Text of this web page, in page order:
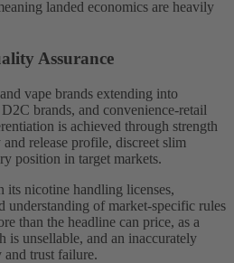
landed economics are heavily
Assurance
vape brands extending into
brands, and convenience-retail
is achieved through strength
release profile, discreet slim
position in target markets.
nicotine handling licenses,
understanding of market-specific rules
than the headline can price, as a
is unsellable, and an inaccurately
and trust failure.